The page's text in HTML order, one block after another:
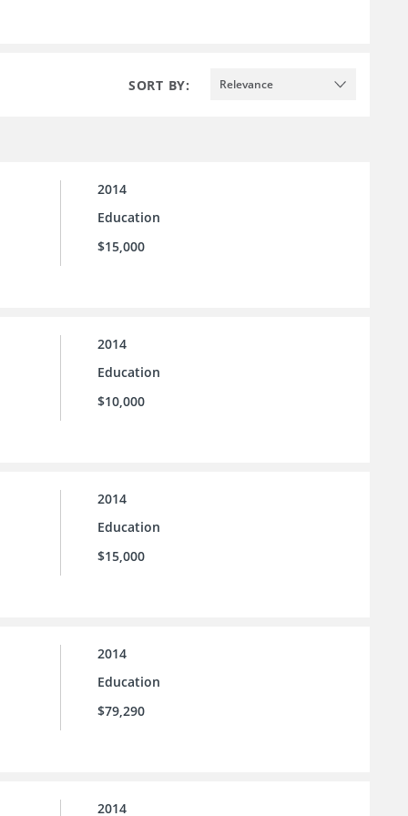
SORT BY: Relevance
2014
Education
$15,000
2014
Education
$10,000
2014
Education
$15,000
2014
Education
$79,290
2014